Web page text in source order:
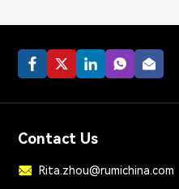
Contact Us
Rita.zhou@rumichina.com